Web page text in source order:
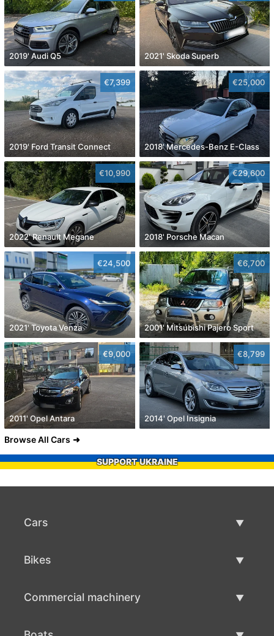
2019' Audi Q5 2021' Skoda Superb
€7,399
2019' Ford Transit Connect
€25,000
2018' Mercedes-Benz E-Class
€10,990
2022' Renault Megane
€29,600
2018' Porsche Macan
€24,500
2021' Toyota Venza
€6,700
2001' Mitsubishi Pajero Sport
€9,000
2011' Opel Antara
€8,799
2014' Opel Insignia
Browse All Cars
SUPPORT UKRAINE
Cars
Bikes
Commercial machinery